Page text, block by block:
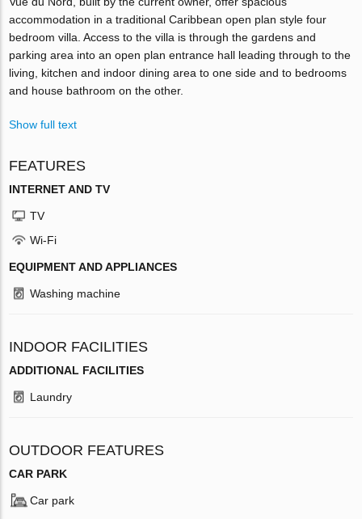
accommodation in a traditional Caribbean open plan style four
bedroom villa. Access to the villa is through the gardens and
parking area into an open plan entrance hall leading through to the
living, kitchen and indoor dining area to one side and to bedrooms
and house bathroom on the other.
Show full text
FEATURES
INTERNET AND TV
TV
Wi-Fi
EQUIPMENT AND APPLIANCES
Washing machine
INDOOR FACILITIES
ADDITIONAL FACILITIES
Laundry
OUTDOOR FEATURES
CAR PARK
Car park